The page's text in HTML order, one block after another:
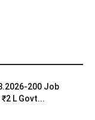
200 Job
L Govt...